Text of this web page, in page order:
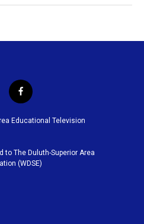
f
a
c
o
o
k
Educational Television
to The Duluth-Superior Area
(WDSE)